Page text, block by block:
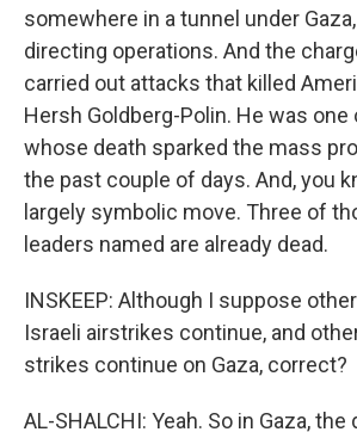
somewhere in a tunnel under
directing operations. And the
carried out attacks that killed
Hersh Goldberg-Polin. He was
whose death sparked the mass
the past couple of days. And, you
largely symbolic move. Three of
leaders named are already dead.
INSKEEP: Although I suppose
Israeli airstrikes continue, and
strikes continue on Gaza, correct?
AL-SHALCHI: Yeah. So in Gaza, the